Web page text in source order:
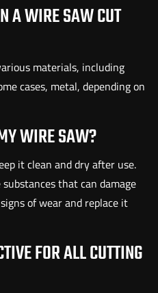
A WIRE SAW CUT
materials, including
cases, metal, depending on
WIRE SAW?
it clean and dry after use.
that can damage
of wear and replace it
FOR ALL CUTTING